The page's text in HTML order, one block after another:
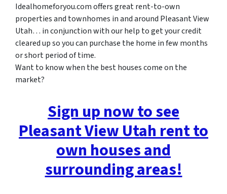
Idealhomeforyou.com offers great rent-to-own
properties and townhomes in and around Pleasant View
Utah… in conjunction with our help to get your credit
cleared up so you can purchase the home in few months
or short period of time.
Want to know when the best houses come on the
market?
Sign up now to see
Pleasant View Utah rent to
own houses and
surrounding areas!